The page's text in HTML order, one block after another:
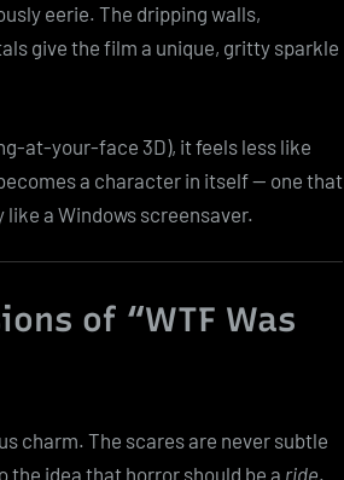
eerie. The dripping walls,
give the film a unique, gritty sparkle
at-your-face 3D), it feels less like
a character in itself — one that
a Windows screensaver.
of “WTF Was
charm. The scares are never subtle
idea that horror should be a ride.